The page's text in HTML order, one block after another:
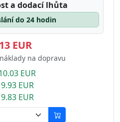
a dodací lhůta
do 24 hodin
EUR
na dopravu
EUR
EUR
EUR